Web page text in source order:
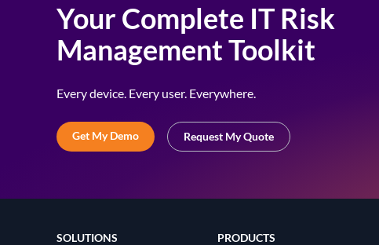
Your Complete IT Risk
Management Toolkit
Every device. Every user. Everywhere.
Get My Demo Request My Quote
SOLUTIONS PRODUCTS